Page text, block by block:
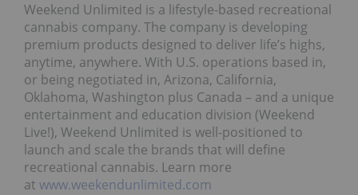
Weekend Unlimited is a lifestyle-based recreational
cannabis company. The company is developing
premium products designed to deliver life’s highs,
anytime, anywhere. With U.S. operations based in,
or being negotiated in, Arizona, California,
Oklahoma, Washington plus Canada – and a unique
entertainment and education division (Weekend
Live!), Weekend Unlimited is well-positioned to
launch and scale the brands that will define
recreational cannabis. Learn more
at www.weekendunlimited.com